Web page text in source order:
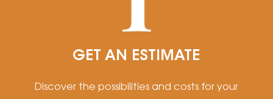
GET AN ESTIMATE
Discover the possibilities and costs for your